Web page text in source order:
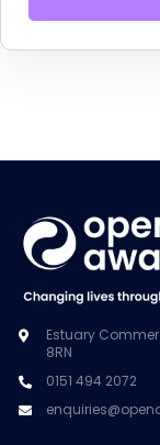
Estuary
8RN
0151 494 2072